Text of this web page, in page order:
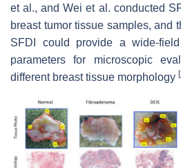
et al., and Wei et al. conducted
breast tumor tissue samples, and
SFDI could provide a wide-
parameters for microscopic
different breast tissue morphology [